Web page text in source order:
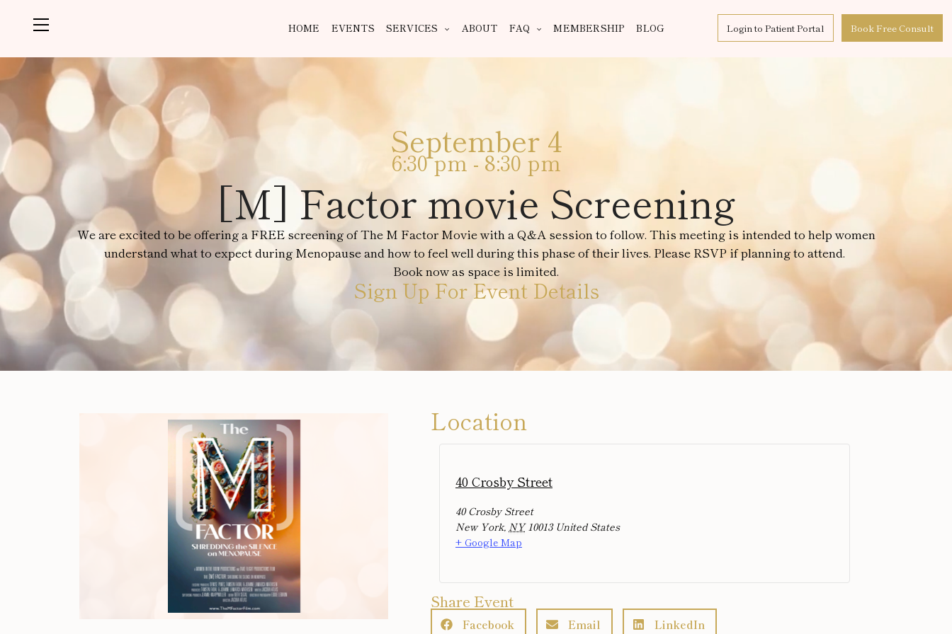
HOME EVENTS SERVICES ABOUT FAQ MEMBERSHIP BLOG Login to Patient Portal Book Free Consult
September 4
6:30 pm-8:30 pm
[M] Factor movie Screening
We are excited to be offering a FREE screening of The M Factor Movie with a Q&A session to follow. This meeting is intended to help women
understand what to expect during Menopause and how to feel well during this phase of their lives. Please RSVP if planning to attend.
Book now as space is limited.
Sign Up For Event Details
Location
40 Crosby Street
40 Crosby Street
New York, NY 10013 United States
+ Google Map
Share Event
Facebook Email LinkedIn